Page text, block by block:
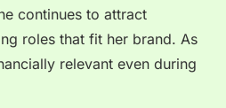
continues to attract
roles that fit her brand. As
relevant even during